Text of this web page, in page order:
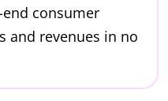
consumer
and revenues in no